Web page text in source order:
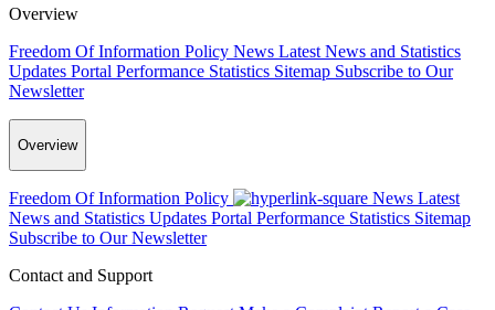
Overview
Freedom Of Information Policy News Latest News and Statistics
Updates Portal Performance Statistics Sitemap Subscribe to Our
Newsletter
Overview
Freedom Of Information Policy News Latest
News and Statistics Updates Portal Performance Statistics Sitemap
Subscribe to Our Newsletter
Contact and Support